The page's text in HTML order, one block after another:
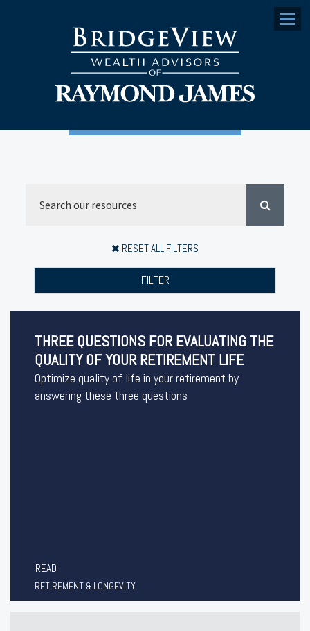
Menu
RESET ALL FILTERS
FILTER
THREE QUESTIONS FOR EVALUATING THE
QUALITY OF YOUR RETIREMENT LIFE
Optimize quality of life in your retirement by
answering these three questions
READ
RETIREMENT & LONGEVITY